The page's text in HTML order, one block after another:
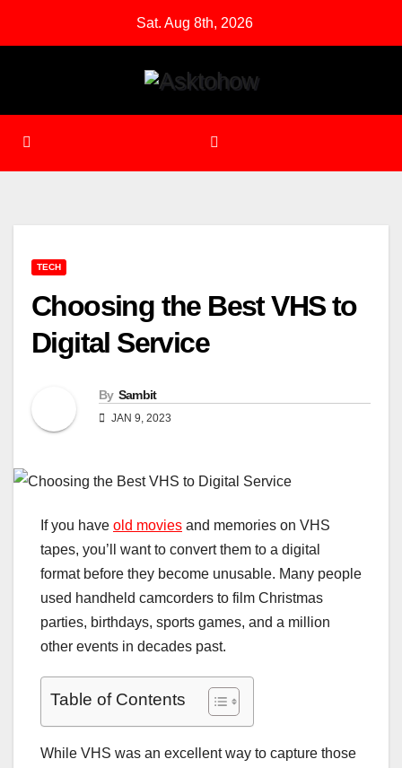
Sat. Aug 8th, 2026
TECH
Choosing the Best VHS to
Digital Service
By Sambit
JAN 9, 2023
If you have old movies and memories on VHS
tapes, you’ll want to convert them to a digital
format before they become unusable. Many people
used handheld camcorders to film Christmas
parties, birthdays, sports games, and a million
other events in decades past.
Table of Contents
While VHS was an excellent way to capture those